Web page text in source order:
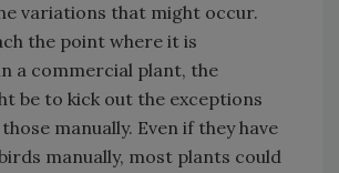
variations that might occur.
the point where it is
a commercial plant, the
be to kick out the exceptions
manually. Even if they have
manually, most plants could